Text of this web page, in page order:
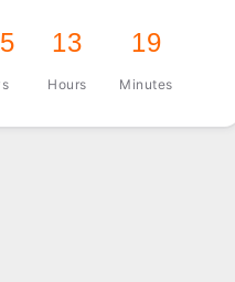
13
Hours
19
Minutes